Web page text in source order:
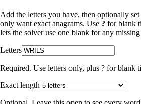
Add the letters you have, then optionally
only want exact anagrams. Use ? for blank
lets the solver use one blank for any missing
Letters
Required. Use letters only, plus ? for blank
Exact length